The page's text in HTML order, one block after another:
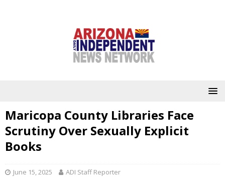
Maricopa County Libraries Face
Scrutiny Over Sexually Explicit
Books
June 15, 2025 ADI Staff Reporter